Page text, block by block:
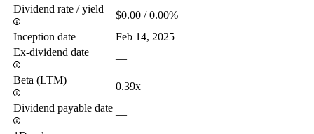
Dividend rate / yield
$0.00 / 0.00%
Inception date
Feb 14, 2025
Ex-dividend date
—
Beta (LTM)
0.39x
Dividend payable date
—